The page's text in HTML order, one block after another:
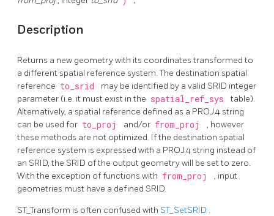
Description
Returns a new geometry with its coordinates transformed to
a different spatial reference system. The destination spatial
reference to_srid
may be identified by a valid SRID integer
parameter (i.e. it must exist in the spatial_ref_sys
table).
Alternatively, a spatial reference defined as a PROJ.4 string
can be used for to_proj and/or from_proj
, however
these methods are not optimized. If the destination spatial
reference system is expressed with a PROJ.4 string instead of
an SRID, the SRID of the output geometry will be set to zero.
With the exception of functions with from_proj
, input
geometries must have a defined SRID.
ST_Transform is often confused with ST_SetSRID .